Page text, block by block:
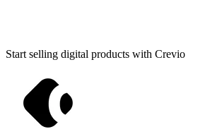
Start selling digital products with Crevio